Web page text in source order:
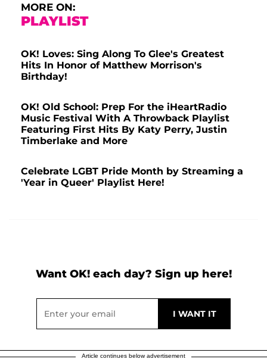
MORE ON:
PLAYLIST
OK! Loves: Sing Along To Glee's Greatest
Hits In Honor of Matthew Morrison's
Birthday!
OK! Old School: Prep For the iHeartRadio
Music Festival With A Throwback Playlist
Featuring First Hits By Katy Perry, Justin
Timberlake and More
Celebrate LGBT Pride Month by Streaming a
'Year in Queer' Playlist Here!
Want OK! each day? Sign up here!
Article continues below advertisement